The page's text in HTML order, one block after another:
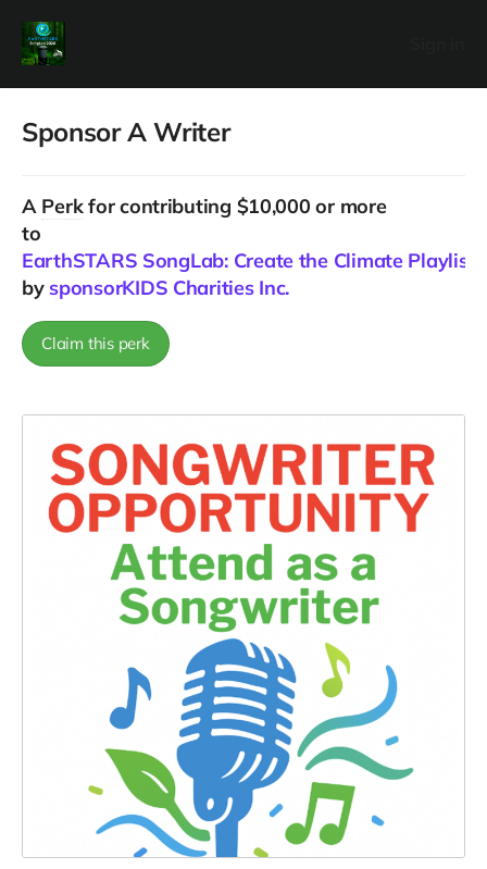
Sponsor A Writer
A Perkfor contributing $10,000 or more
to
EarthSTARS SongLab: Create the Climate Playlist
by sponsorKIDS Charities Inc.
Claim this perk